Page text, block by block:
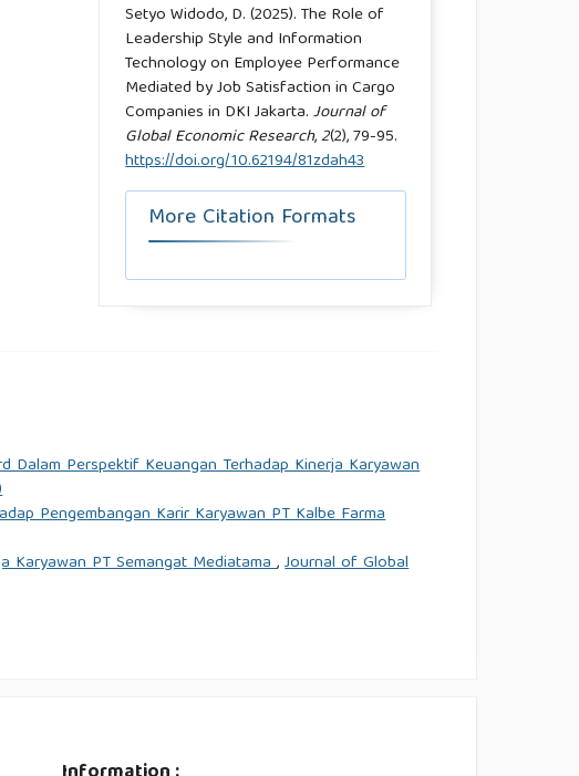
Setyo Widodo, D. (2025). The Role of
Leadership Style and Information
Technology on Employee Performance
Mediated by Job Satisfaction in Cargo
Companies in DKI Jakarta.Journal of
Global Economic Research,2(2), 79-95.
https://doi.org/10.62194/81zdah43
More Citation Formats
Dalam Perspektif Keuangan Terhadap Kinerja Karyawan
Pengembangan Karir Karyawan PT Kalbe Farma
Karyawan PT Semangat Mediatama,Journal of Global